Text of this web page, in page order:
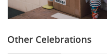
Other Celebrations